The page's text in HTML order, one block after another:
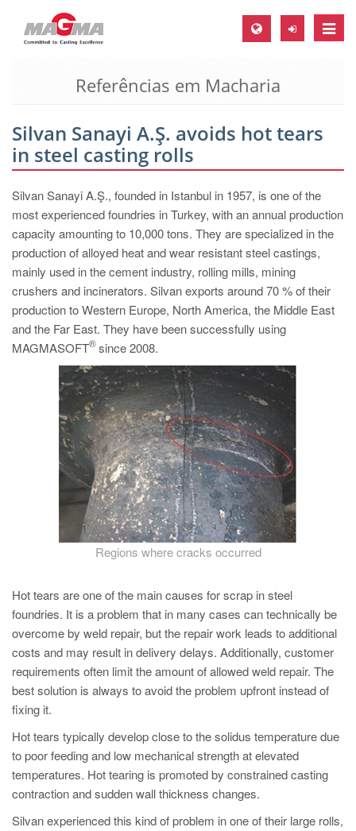
Toggle
MAGMA Europa, Alemanha
EN
CS
MAGMA América do Norte, USA
EN
ES
MAGMA Asia Pacific Pte ltd., Singapura
EN
MAGMA América do Sul, Brasil
MAGMA Turquia
MAGMA China
EN
MAGMA Coréia
EN
KO
Referências em Macharia
Silvan Sanayi A.Ş. avoids hot tears
in steel casting rolls
Silvan Sanayi A.Ş., founded in Istanbul in 1957, is one of the
most experienced foundries in Turkey, with an annual production
capacity amounting to 10,000 tons. They are specialized in the
production of alloyed heat and wear resistant steel castings,
mainly used in the cement industry, rolling mills, mining
crushers and incinerators. Silvan exports around 70 % of their
production to Western Europe, North America, the Middle East
and the Far East. They have been successfully using
MAGMASOFT
®since 2008.
Regions where cracks occurred
Hot tears are one of the main causes for scrap in steel
foundries. It is a problem that in many cases can technically be
overcome by weld repair, but the repair work leads to additional
costs and may result in delivery delays. Additionally, customer
requirements often limit the amount of allowed weld repair. The
best solution is always to avoid the problem upfront instead of
fixing it.
Hot tears typically develop close to the solidus temperature due
to poor feeding and low mechanical strength at elevated
temperatures. Hot tearing is promoted by constrained casting
contraction and sudden wall thickness changes.
Silvan experienced this kind of problem in one of their large rolls,